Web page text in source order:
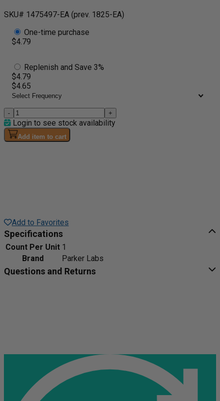
SKU# 1475497-EA (prev. 1825-EA)
One-time purchase
$4.79
Replenish and Save 3%
$4.79
$4.65
- +
Login to see stock availability
Add item to cart
Add to Favorites
Specifications
Count Per Unit 1
Brand
Parker Labs
Questions and Returns